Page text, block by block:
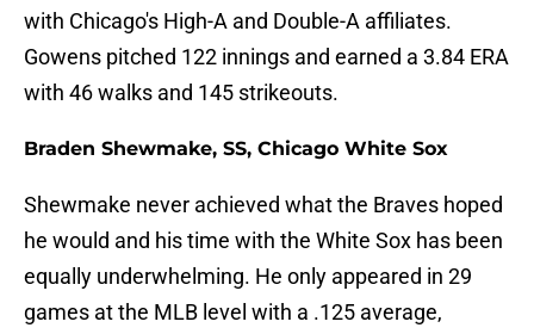
with Chicago's High-A and Double-A affiliates.
Gowens pitched 122 innings and earned a 3.84 ERA
with 46 walks and 145 strikeouts.
Braden Shewmake, SS, Chicago White Sox
Shewmake never achieved what the Braves hoped
he would and his time with the White Sox has been
equally underwhelming. He only appeared in 29
games at the MLB level with a .125 average,